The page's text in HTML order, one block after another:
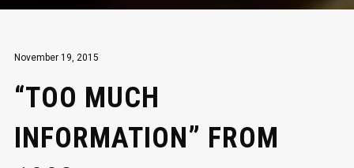
November 19, 2015
“TOO MUCH
INFORMATION” FROM